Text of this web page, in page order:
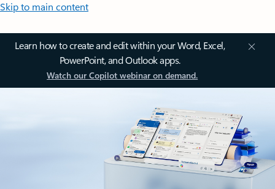
Skip to main content
Learn how to create and edit within your Word, Excel,
PowerPoint, and Outlook apps.
Watch our Copilot webinar on demand.